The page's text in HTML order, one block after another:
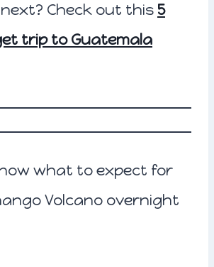
Check out this 5
trip to Guatemala
what to expect for
Volcano overnight